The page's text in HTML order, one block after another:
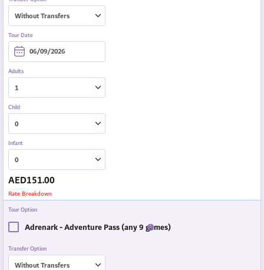
Tour Date
Adults
Child
Infant
AED151.00
Rate Breakdown
Tour Option
Adrenark - Adventure Pass (any 9 games)
Transfer Option